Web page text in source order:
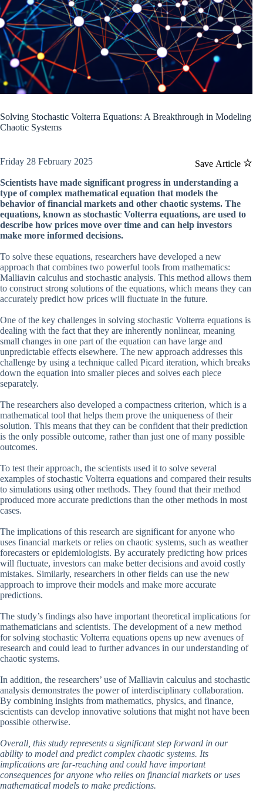
Solving Stochastic Volterra Equations: A Breakthrough in Modeling
Chaotic Systems
Save Article
Friday 28 February 2025
Scientists have made significant progress in understanding a
type of complex mathematical equation that models the
behavior of financial markets and other chaotic systems. The
equations, known as stochastic Volterra equations, are used to
describe how prices move over time and can help investors
make more informed decisions.
To solve these equations, researchers have developed a new
approach that combines two powerful tools from mathematics:
Malliavin calculus and stochastic analysis. This method allows them
to construct strong solutions of the equations, which means they can
accurately predict how prices will fluctuate in the future.
One of the key challenges in solving stochastic Volterra equations is
dealing with the fact that they are inherently nonlinear, meaning
small changes in one part of the equation can have large and
unpredictable effects elsewhere. The new approach addresses this
challenge by using a technique called Picard iteration, which breaks
down the equation into smaller pieces and solves each piece
separately.
The researchers also developed a compactness criterion, which is a
mathematical tool that helps them prove the uniqueness of their
solution. This means that they can be confident that their prediction
is the only possible outcome, rather than just one of many possible
outcomes.
To test their approach, the scientists used it to solve several
examples of stochastic Volterra equations and compared their results
to simulations using other methods. They found that their method
produced more accurate predictions than the other methods in most
cases.
The implications of this research are significant for anyone who
uses financial markets or relies on chaotic systems, such as weather
forecasters or epidemiologists. By accurately predicting how prices
will fluctuate, investors can make better decisions and avoid costly
mistakes. Similarly, researchers in other fields can use the new
approach to improve their models and make more accurate
predictions.
The study’s findings also have important theoretical implications for
mathematicians and scientists. The development of a new method
for solving stochastic Volterra equations opens up new avenues of
research and could lead to further advances in our understanding of
chaotic systems.
In addition, the researchers’ use of Malliavin calculus and stochastic
analysis demonstrates the power of interdisciplinary collaboration.
By combining insights from mathematics, physics, and finance,
scientists can develop innovative solutions that might not have been
possible otherwise.
Overall, this study represents a significant step forward in our
ability to model and predict complex chaotic systems. Its
implications are far-reaching and could have important
consequences for anyone who relies on financial markets or uses
mathematical models to make predictions.